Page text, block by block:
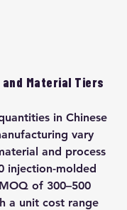
and Material Tiers
in Chinese
vary
and process
injection-molded
of 300–500
a unit cost range